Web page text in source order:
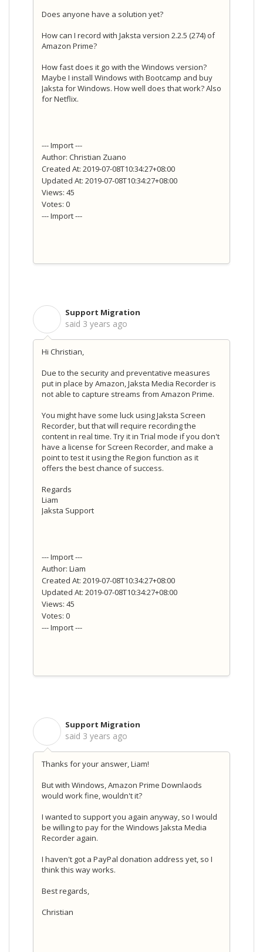
Does anyone have a solution yet?
How can I record with Jaksta version 2.2.5 (274) of
Amazon Prime?
How fast does it go with the Windows version?
Maybe I install Windows with Bootcamp and buy
Jaksta for Windows. How well does that work? Also
for Netflix.
--- Import ---
Author: Christian Zuano
Created At: 2019-07-08T10:34:27+08:00
Updated At: 2019-07-08T10:34:27+08:00
Views: 45
Votes: 0
--- Import ---
Support Migration
said 3 years ago
Hi Christian,
Due to the security and preventative measures
put in place by Amazon, Jaksta Media Recorder is
not able to capture streams from Amazon Prime.
You might have some luck using Jaksta Screen
Recorder, but that will require recording the
content in real time. Try it in Trial mode if you don't
have a license for Screen Recorder, and make a
point to test it using the Region function as it
offers the best chance of success.
Regards
Liam
Jaksta Support
--- Import ---
Author: Liam
Created At: 2019-07-08T10:34:27+08:00
Updated At: 2019-07-08T10:34:27+08:00
Views: 45
Votes: 0
--- Import ---
Support Migration
said 3 years ago
Thanks for your answer, Liam!
But with Windows, Amazon Prime Downlaods
would work fine, wouldn't it?
I wanted to support you again anyway, so I would
be willing to pay for the Windows Jaksta Media
Recorder again.
I haven't got a PayPal donation address yet, so I
think this way works.
Best regards,
Christian